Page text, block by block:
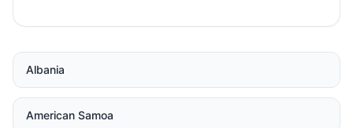
Albania
American Samoa